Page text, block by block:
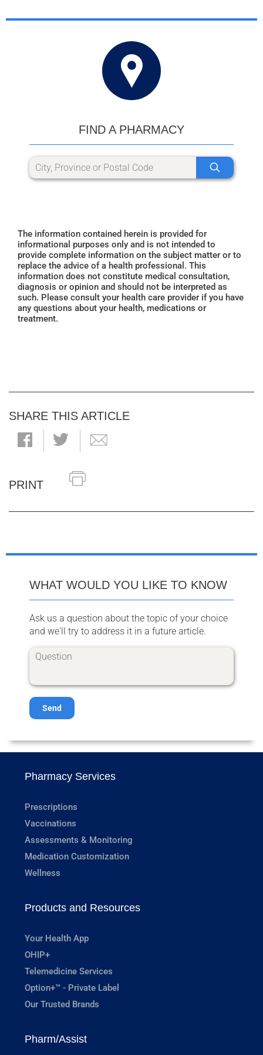
FIND A PHARMACY
The information contained herein is provided for
informational purposes only and is not intended to
provide complete information on the subject matter or to
replace the advice of a health professional. This
information does not constitute medical consultation,
diagnosis or opinion and should not be interpreted as
such. Please consult your health care provider if you have
any questions about your health, medications or
treatment.
SHARE THIS ARTICLE
PRINT
WHAT WOULD YOU LIKE TO KNOW
Ask us a question about the topic of your choice
and we'll try to address it in a future article.
Send
Pharmacy Services
Prescriptions
Vaccinations
Assessments & Monitoring
Medication Customization
Wellness
Products and Resources
Your Health App
OHIP+
Telemedicine Services
Option+™ - Private Label
Our Trusted Brands
Pharm/Assist